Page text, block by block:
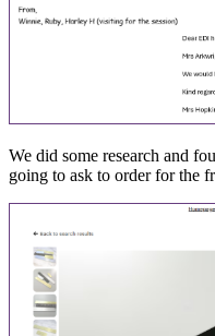
We did some research and
going to ask to order for the